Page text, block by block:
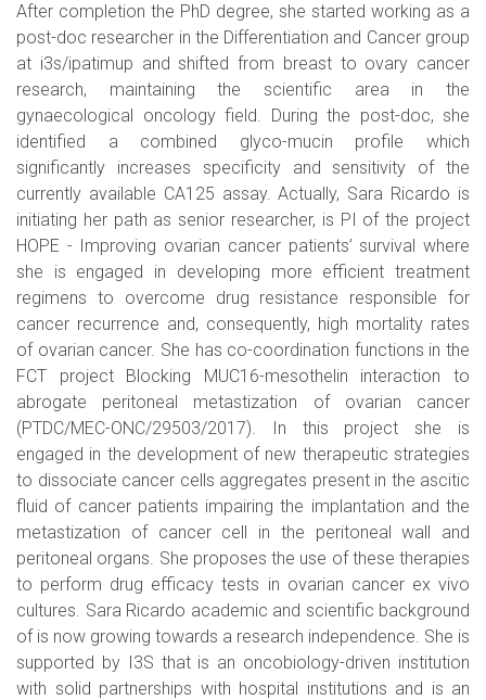
After completion the PhD degree, she started working as a
post-doc researcher in the Differentiation and Cancer group
at i3s/ipatimup and shifted from breast to ovary cancer
research, maintaining the scientific area in the
gynaecological oncology field. During the post-doc, she
identified a combined glyco-mucin profile which
significantly increases specificity and sensitivity of the
currently available CA125 assay. Actually, Sara Ricardo is
initiating her path as senior researcher, is PI of the project
HOPE - Improving ovarian cancer patients’ survival where
she is engaged in developing more efficient treatment
regimens to overcome drug resistance responsible for
cancer recurrence and, consequently, high mortality rates
of ovarian cancer. She has co-coordination functions in the
FCT project Blocking MUC16-mesothelin interaction to
abrogate peritoneal metastization of ovarian cancer
(PTDC/MEC-ONC/29503/2017). In this project she is
engaged in the development of new therapeutic strategies
to dissociate cancer cells aggregates present in the ascitic
fluid of cancer patients impairing the implantation and the
metastization of cancer cell in the peritoneal wall and
peritoneal organs. She proposes the use of these therapies
to perform drug efficacy tests in ovarian cancer ex vivo
cultures. Sara Ricardo academic and scientific background
of is now growing towards a research independence. She is
supported by I3S that is an oncobiology-driven institution
with solid partnerships with hospital institutions and is an